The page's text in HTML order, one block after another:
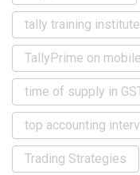
tally training institute
TallyPrime on mobile
time of supply in
top accounting
Trading Strategies